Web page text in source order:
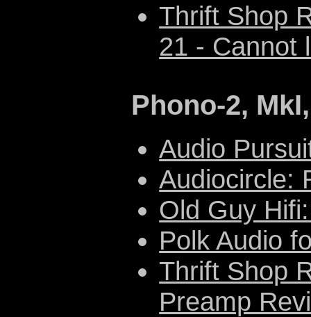
Thrift Shop
21 - Cannot
Phono-2,
Audio
Audiocircle:
Old Guy
Polk Audio
Thrift Shop
Preamp